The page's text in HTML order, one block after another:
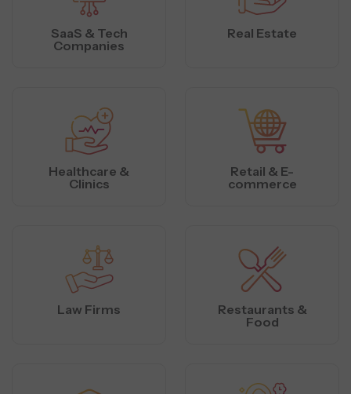
SaaS & Tech
Companies
Real Estate
Healthcare &
Clinics
Retail & E-
commerce
Law Firms
Restaurants &
Food